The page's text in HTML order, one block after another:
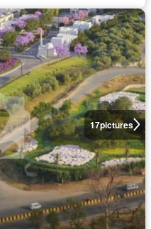
17pictures